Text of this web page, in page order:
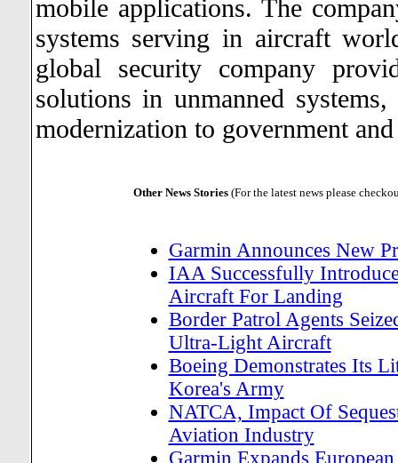
mobile applications. The
systems serving in aircraft
global security company
solutions in unmanned
modernization to government
Other News Stories (For the latest news please
Garmin Announces New
IAA Successfully
Aircraft For Landing
Border Patrol Agents
Ultra-Light Aircraft
Boeing Demonstrates Its
Korea's Army
NATCA, Impact Of
Aviation Industry
Garmin Expands